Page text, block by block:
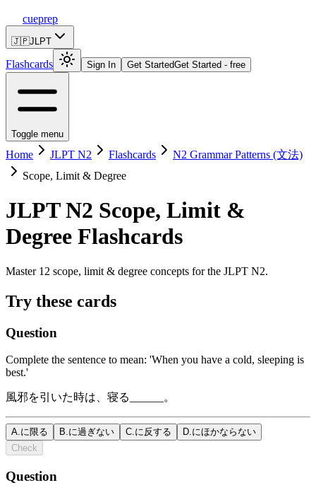
cueprep
🇯🇵JLPT
Flashcards Sign In Get StartedGet Started - free
Toggle menu
Home JLPT N2 Flashcards
N2 Grammar Patterns (文法)
Scope, Limit & Degree
JLPT N2 Scope, Limit &
Degree Flashcards
Master 12 scope, limit & degree concepts for the JLPT N2.
Try these cards
Question
Complete the sentence to mean: 'When you have a cold, sleeping is
best.'
風邪を引いた時は、寝る______。
A.に限る B.に過ぎない C.に反する D.にほかならない
Check
Question